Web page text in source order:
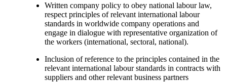
Written company policy to obey national labour law,
respect principles of relevant international labour
standards in worldwide company operations and
engage in dialogue with representative organization of
the workers (international, sectoral, national).
Inclusion of reference to the principles contained in the
relevant international labour standards in contracts with
suppliers and other relevant business partners